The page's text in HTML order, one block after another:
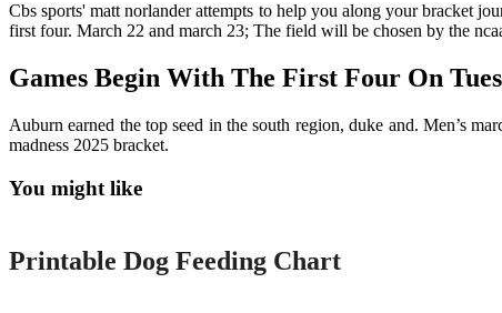
Cbs sports' matt norlander attempts to help you along your bracket
first four. March 22 and march 23; The field will be chosen by the
Games Begin With The First Four On
Auburn earned the top seed in the south region, duke and. Men’s
madness 2025 bracket.
You might like
Printable
Printable Dog Feeding Chart